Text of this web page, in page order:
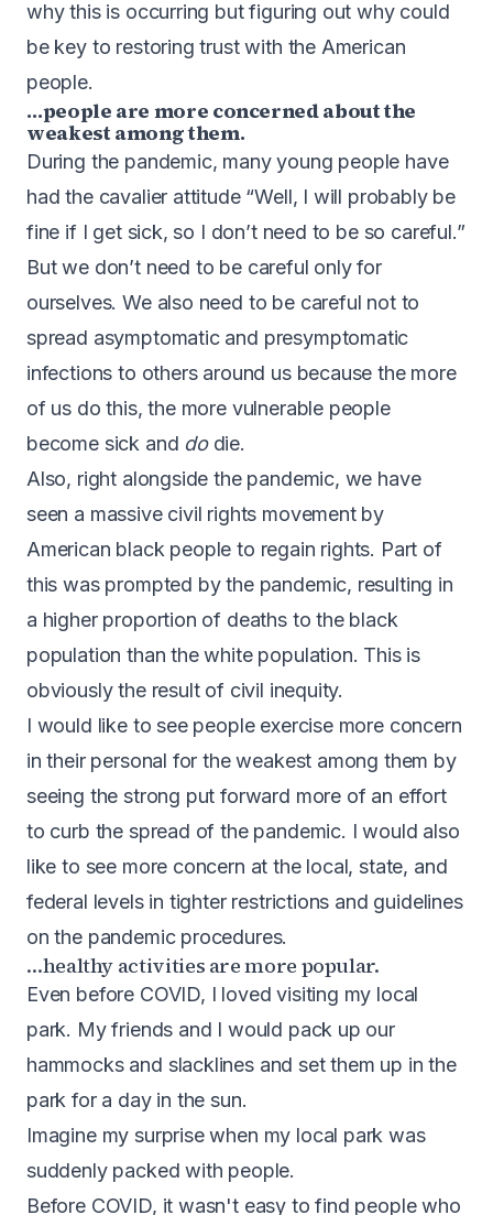
why this is occurring but figuring out why could
be key to restoring trust with the American
people.
…people are more concerned about the
weakest among them.
During the pandemic, many young people have
had the cavalier attitude “Well, I will probably be
fine if I get sick, so I don’t need to be so careful.”
But we don’t need to be careful only for
ourselves. We also need to be careful not to
spread asymptomatic and presymptomatic
infections to others around us because the more
of us do this, the more vulnerable people
become sick and dodie.
Also, right alongside the pandemic, we have
seen a massive civil rights movement by
American black people to regain rights. Part of
this was prompted by the pandemic, resulting in
a higher proportion of deaths to the black
population than the white population. This is
obviously the result of civil inequity.
I would like to see people exercise more concern
in their personal for the weakest among them by
seeing the strong put forward more of an effort
to curb the spread of the pandemic. I would also
like to see more concern at the local, state, and
federal levels in tighter restrictions and guidelines
on the pandemic procedures.
…healthy activities are more popular.
Even before COVID, I loved visiting my local
park. My friends and I would pack up our
hammocks and slacklines and set them up in the
park for a day in the sun.
Imagine my surprise when my local park was
suddenly packed with people.
Before COVID, it wasn't easy to find people who